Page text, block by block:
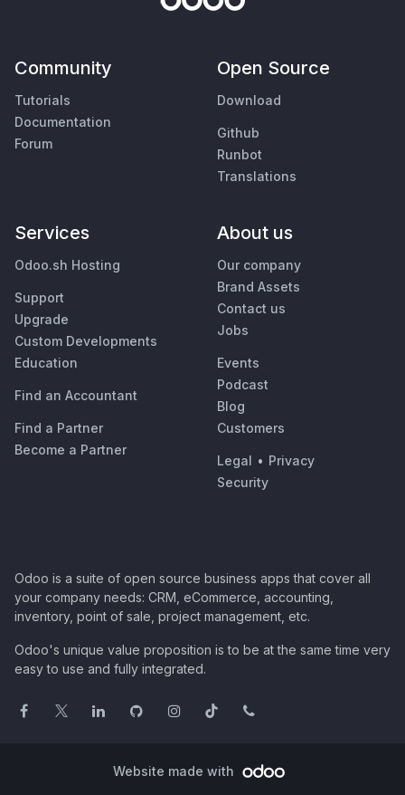
Community
Tutorials
Documentation
Forum
Open Source
Download
Github
Runbot
Translations
Services
Odoo.sh Hosting
Support
Upgrade
Custom Developments
Education
Find an Accountant
Find a Partner
Become a Partner
About us
Our company
Brand Assets
Contact us
Jobs
Events
Podcast
Blog
Customers
Legal • Privacy
Security
Odoo is a suite of open source business apps that cover all
your company needs: CRM, eCommerce, accounting,
inventory, point of sale, project management, etc.
Odoo's unique value proposition is to be at the same time very
easy to use and fully integrated.
Website made with